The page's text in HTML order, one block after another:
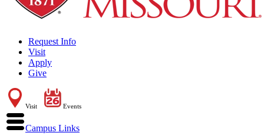
Request Info
Visit
Apply
Give
Visit Events
Campus Links